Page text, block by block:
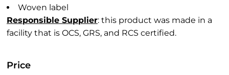
Woven label
Responsible Supplier: this product was made in a
facility that is OCS, GRS, and RCS certified.
Price